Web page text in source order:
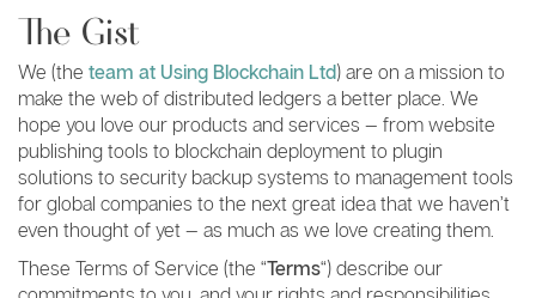
The Gist
We (the team at Using Blockchain Ltd) are on a mission to
make the web of distributed ledgers a better place. We
hope you love our products and services — from website
publishing tools to blockchain deployment to plugin
solutions to security backup systems to management tools
for global companies to the next great idea that we haven’t
even thought of yet — as much as we love creating them.
These Terms of Service (the “Terms“) describe our